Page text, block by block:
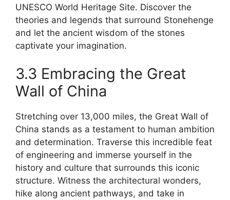
UNESCO World Heritage Site. Discover the
theories and legends that surround Stonehenge
and let the ancient wisdom of the stones
captivate your imagination.
3.3 Embracing the Great
Wall of China
Stretching over 13,000 miles, the Great Wall of
China stands as a testament to human ambition
and determination. Traverse this incredible feat
of engineering and immerse yourself in the
history and culture that surrounds this iconic
structure. Witness the architectural wonders,
hike along ancient pathways, and take in